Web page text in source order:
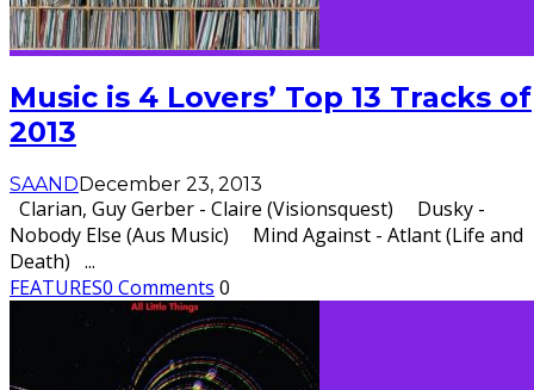
Music is 4 Lovers’ Top 13 Tracks of
2013
SAANDDecember 23, 2013
Clarian, Guy Gerber - Claire (Visionsquest) Dusky -
Nobody Else (Aus Music) Mind Against - Atlant (Life and
Death) ...
FEATURES0 Comments 0